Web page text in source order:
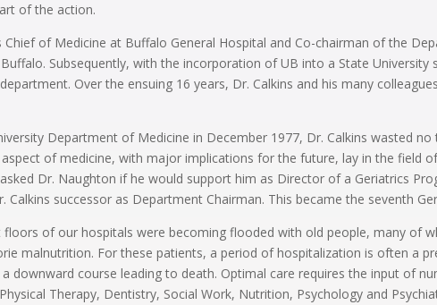
of the action.
Chief of Medicine at Buffalo General Hospital and Co-chairman of the
Subsequently, with the incorporation of UB into a State University
Over the ensuing 16 years, Dr. Calkins and his many
Department of Medicine in December 1977, Dr. Calkins wasted
of medicine, with major implications for the future, lay in the field
Dr. Naughton if he would support him as Director of a Geriatrics
Calkins successor as Department Chairman. This became the seventh
of our hospitals were becoming flooded with old people, many of
malnutrition. For these patients, a period of hospitalization is often a
downward course leading to death. Optimal care requires the input of
Therapy, Dentistry, Social Work, Nutrition, Psychology and